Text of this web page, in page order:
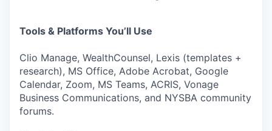
Tools & Platforms You’ll Use
Clio Manage, WealthCounsel, Lexis (templates +
research), MS Office, Adobe Acrobat, Google
Calendar, Zoom, MS Teams, ACRIS, Vonage
Business Communications, and NYSBA community
forums.